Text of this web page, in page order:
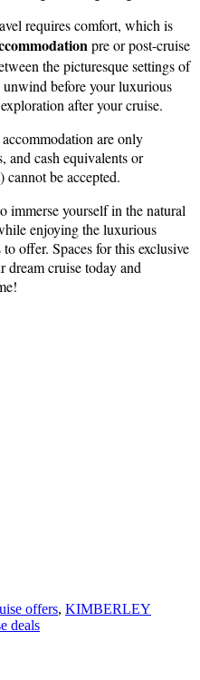
requires comfort, which is
pre or post-cruise
the picturesque settings of
before your luxurious
after your cruise.
are only
and cash equivalents or
be accepted.
immerse yourself in the natural
enjoying the luxurious
offer. Spaces for this exclusive
dream cruise today and
offers, KIMBERLEY
deals